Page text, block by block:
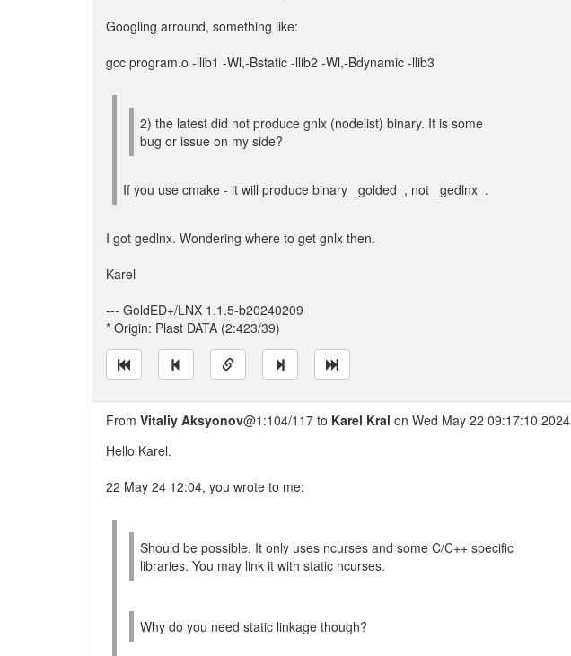
Googling arround, something like:
gcc program.o -llib1 -Wl,-Bstatic -llib2 -Wl,-Bdynamic -llib3
2) the latest did not produce gnlx (nodelist) binary. It is some
bug or issue on my side?
If you use cmake - it will produce binary _golded_, not _gedlnx_.
I got gedlnx. Wondering where to get gnlx then.
Karel
--- GoldED+/LNX 1.1.5-b20240209
* Origin: Plast DATA (2:423/39)
From Vitaliy Aksyonov@1:104/117 to Karel Kral on Wed May 22 09:17:10 2024
Hello Karel.
22 May 24 12:04, you wrote to me:
Should be possible. It only uses ncurses and some C/C++ specific
libraries. You may link it with static ncurses.
Why do you need static linkage though?